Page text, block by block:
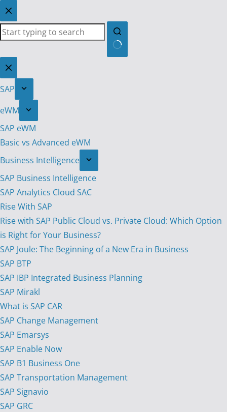
Skip
to
content
No
results
SAP
eWM
SAP eWM
Basic vs Advanced eWM
Business Intelligence
SAP Business Intelligence
SAP Analytics Cloud SAC
Rise With SAP
Rise with SAP Public Cloud vs. Private Cloud: Which Option
is Right for Your Business?
SAP Joule: The Beginning of a New Era in Business
SAP BTP
SAP IBP Integrated Business Planning
SAP Mirakl
What is SAP CAR
SAP Change Management
SAP Emarsys
SAP Enable Now
SAP B1 Business One
SAP Transportation Management
SAP Signavio
SAP GRC